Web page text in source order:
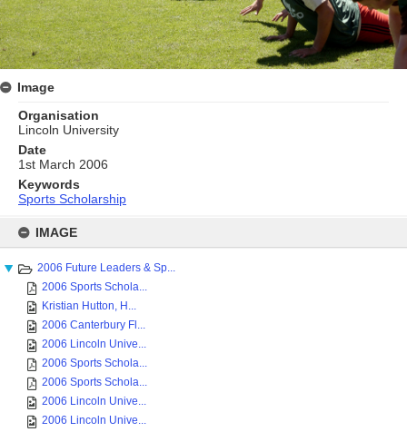
content
IMAGE
2006 Future Leaders & Sp...
2006 Sports Schola...
Kristian Hutton, H...
2006 Canterbury Fl...
2006 Lincoln Unive...
2006 Sports Schola...
2006 Sports Schola...
2006 Lincoln Unive...
2006 Lincoln Unive...
Image
Organisation
Lincoln University
Date
1st March 2006
Keywords
Sports Scholarship